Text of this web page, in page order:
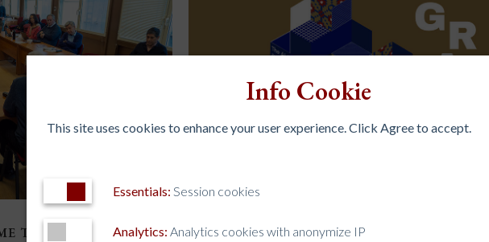
Info Cookie
This site uses cookies to enhance your user experience. Click Agree to accept.
Essentials: Session cookies
Analytics: Analytics cookies with anonymize IP
TO ADVANCE THE
THE AI FRONTIER AND THE JESUIT